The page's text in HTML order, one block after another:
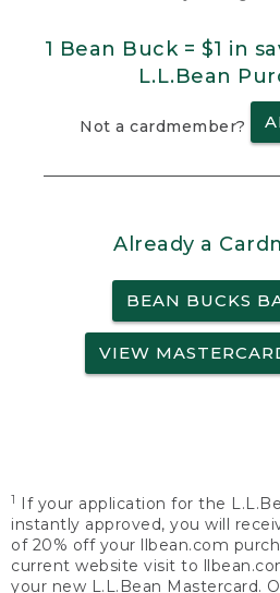
1 Bean Buck = $1 in
L.L.Bean
Not a cardmember?
Already a
BEAN BUCKS
VIEW
1
If your application for the
instantly approved, you will
of 20% off your llbean.com
current website visit to
your new L.L.Bean Mastercard.